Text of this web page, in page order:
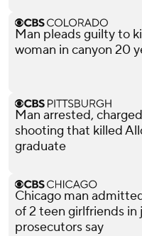
Man pleads guilty to
woman in canyon 20
Man arrested,
shooting that killed
graduate
Chicago man
of 2 teen girlfriends in
prosecutors say